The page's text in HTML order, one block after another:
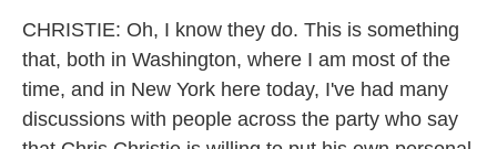
CHRISTIE: Oh, I know they do. This is something
that, both in Washington, where I am most of the
time, and in New York here today, I've had many
discussions with people across the party who say